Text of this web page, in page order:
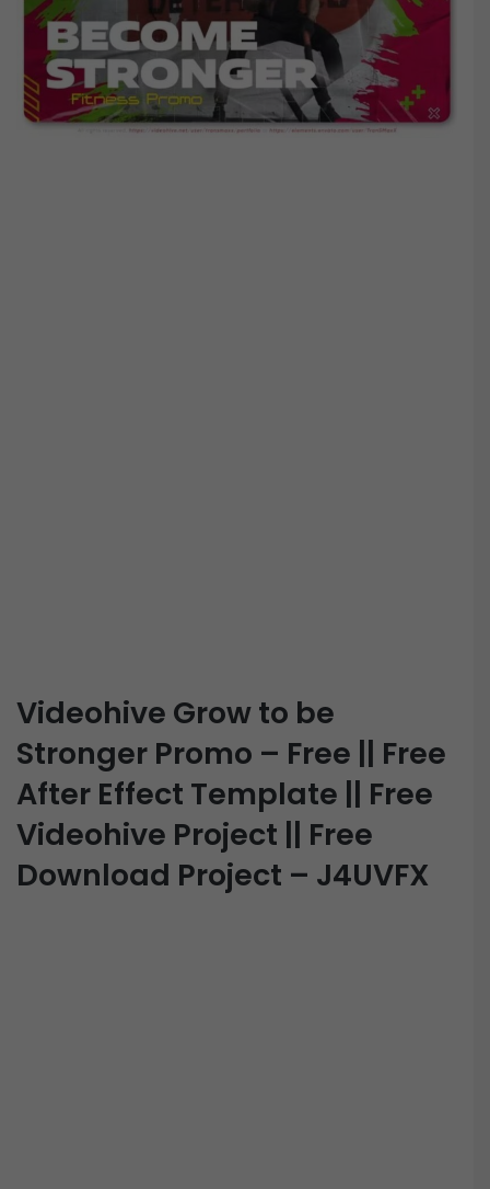
Videohive Grow to be
Stronger Promo – Free || Free
After Effect Template || Free
Videohive Project || Free
Download Project – J4UVFX